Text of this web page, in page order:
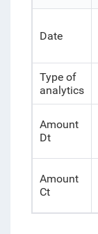
Date
Type of
analytics
Amount
Dt
Amount
Ct